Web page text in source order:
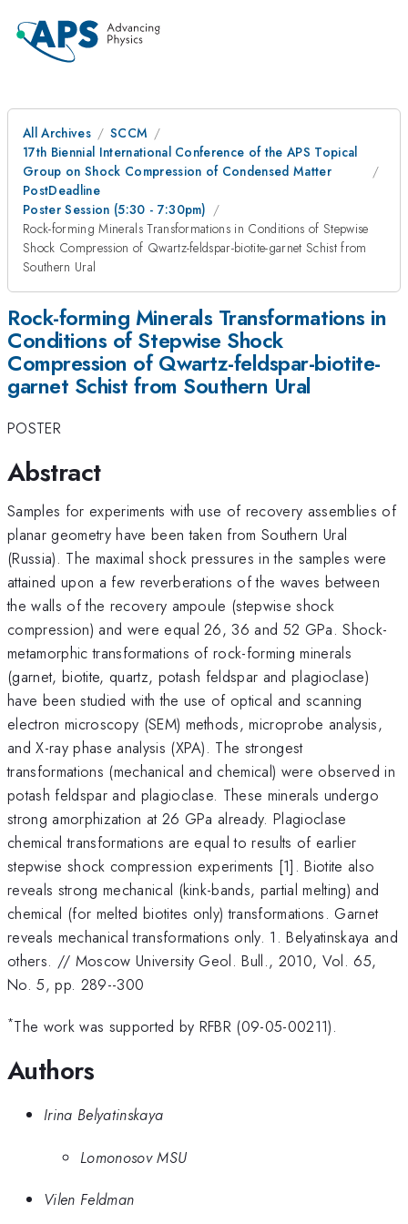
All Archives
SCCM
17th Biennial International Conference of the APS Topical
Group on Shock Compression of Condensed Matter
PostDeadline
Poster Session (5:30 - 7:30pm)
Rock-forming Minerals Transformations in Conditions of Stepwise
Shock Compression of Qwartz-feldspar-biotite-garnet Schist from
Southern Ural
Rock-forming Minerals Transformations in
Conditions of Stepwise Shock
Compression of Qwartz-feldspar-biotite-
garnet Schist from Southern Ural
POSTER
Abstract
Samples for experiments with use of recovery assemblies of
planar geometry have been taken from Southern Ural
(Russia). The maximal shock pressures in the samples were
attained upon a few reverberations of the waves between
the walls of the recovery ampoule (stepwise shock
compression) and were equal 26, 36 and 52 GPa. Shock-
metamorphic transformations of rock-forming minerals
(garnet, biotite, quartz, potash feldspar and plagioclase)
have been studied with the use of optical and scanning
electron microscopy (SEM) methods, microprobe analysis,
and X-ray phase analysis (XPA). The strongest
transformations (mechanical and chemical) were observed in
potash feldspar and plagioclase. These minerals undergo
strong amorphization at 26 GPa already. Plagioclase
chemical transformations are equal to results of earlier
stepwise shock compression experiments [1]. Biotite also
reveals strong mechanical (kink-bands, partial melting) and
chemical (for melted biotites only) transformations. Garnet
reveals mechanical transformations only. 1. Belyatinskaya and
others. // Moscow University Geol. Bull., 2010, Vol. 65,
No. 5, pp. 289--300
*The work was supported by RFBR (09-05-00211).
Authors
Irina Belyatinskaya
Lomonosov MSU
Vilen Feldman